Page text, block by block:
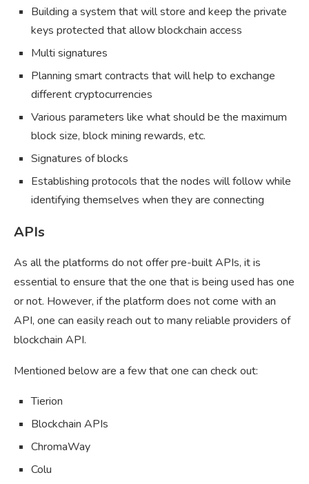
Building a system that will store and keep the private
keys protected that allow blockchain access
Multi signatures
Planning smart contracts that will help to exchange
different cryptocurrencies
Various parameters like what should be the maximum
block size, block mining rewards, etc.
Signatures of blocks
Establishing protocols that the nodes will follow while
identifying themselves when they are connecting
APIs
As all the platforms do not offer pre-built APIs, it is
essential to ensure that the one that is being used has one
or not. However, if the platform does not come with an
API, one can easily reach out to many reliable providers of
blockchain API.
Mentioned below are a few that one can check out:
Tierion
Blockchain APIs
ChromaWay
Colu